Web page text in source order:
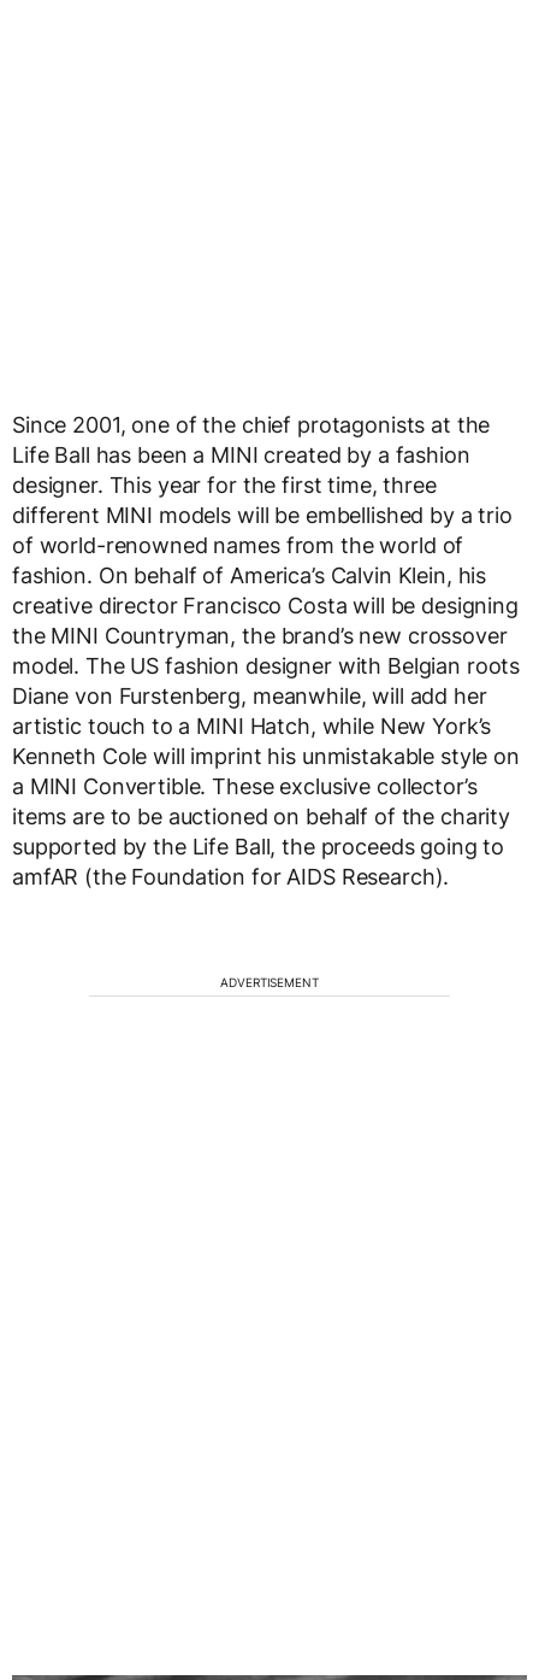
Since 2001, one of the chief protagonists at the
Life Ball has been a MINI created by a fashion
designer. This year for the first time, three
different MINI models will be embellished by a trio
of world-renowned names from the world of
fashion. On behalf of America’s Calvin Klein, his
creative director Francisco Costa will be designing
the MINI Countryman, the brand’s new crossover
model. The US fashion designer with Belgian roots
Diane von Furstenberg, meanwhile, will add her
artistic touch to a MINI Hatch, while New York’s
Kenneth Cole will imprint his unmistakable style on
a MINI Convertible. These exclusive collector’s
items are to be auctioned on behalf of the charity
supported by the Life Ball, the proceeds going to
amfAR (the Foundation for AIDS Research).
ADVERTISEMENT